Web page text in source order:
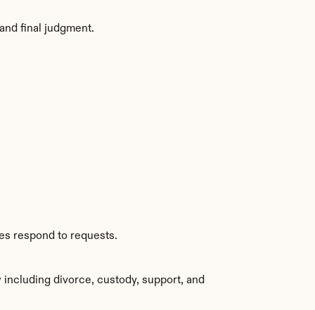
final judgment.
respond to requests.
divorce, custody, support, and